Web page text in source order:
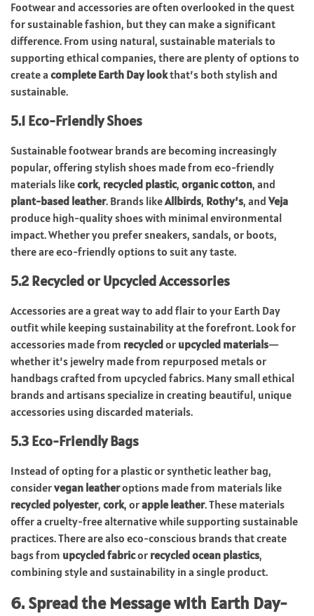
Footwear and accessories are often overlooked in the quest
for sustainable fashion, but they can make a significant
difference. From using natural, sustainable materials to
supporting ethical companies, there are plenty of options to
create a complete Earth Day lookthat’s both stylish and
sustainable.
5.1 Eco-Friendly Shoes
Sustainable footwear brands are becoming increasingly
popular, offering stylish shoes made from eco-friendly
materials likecork, recycled plastic, organic cotton, and
plant-based leather. Brands likeAllbirds, Rothy’s, and Veja
produce high-quality shoes with minimal environmental
impact. Whether you prefer sneakers, sandals, or boots,
there are eco-friendly options to suit any taste.
5.2 Recycled or Upcycled Accessories
Accessories are a great way to add flair to your Earth Day
outfit while keeping sustainability at the forefront. Look for
accessories made from recycledor upcycled materials—
whether it’s jewelry made from repurposed metals or
handbags crafted from upcycled fabrics. Many small ethical
brands and artisans specialize in creating beautiful, unique
accessories using discarded materials.
5.3 Eco-Friendly Bags
Instead of opting for a plastic or synthetic leather bag,
considervegan leatheroptions made from materials like
recycled polyester, cork, orapple leather. These materials
offer a cruelty-free alternative while supporting sustainable
practices. There are also eco-conscious brands that create
bags from upcycled fabricor recycled ocean plastics,
combining style and sustainability in a single product.
6. Spread the Message with Earth Day-